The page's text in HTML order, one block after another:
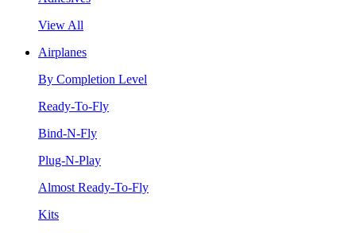
View All
Airplanes
By Completion Level
Ready-To-Fly
Bind-N-Fly
Plug-N-Play
Almost Ready-To-Fly
Kits